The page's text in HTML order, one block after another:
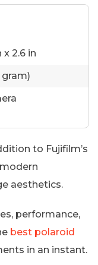
x 2.6 in
gram)
to Fujifilm’s
aesthetics.
performance,
best polaroid
in an instant.